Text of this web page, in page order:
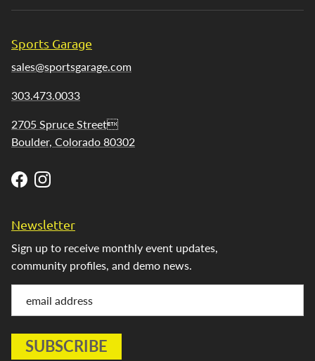
Sports Garage
sales@sportsgarage.com
303.473.0033
2705 Spruce Street
Boulder, Colorado 80302
FacebookInstagram
Newsletter
Sign up to receive monthly event updates,
community profiles, and demo news.